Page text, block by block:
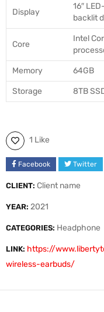
Display
16″ LED-
backlit
Core
Intel
Memory 64GB
Storage 8TB
1 Like
Facebook Twitter
CLIENT: Client name
YEAR: 2021
CATEGORIES: Headphone
LINK: https://
wireless-earbuds/